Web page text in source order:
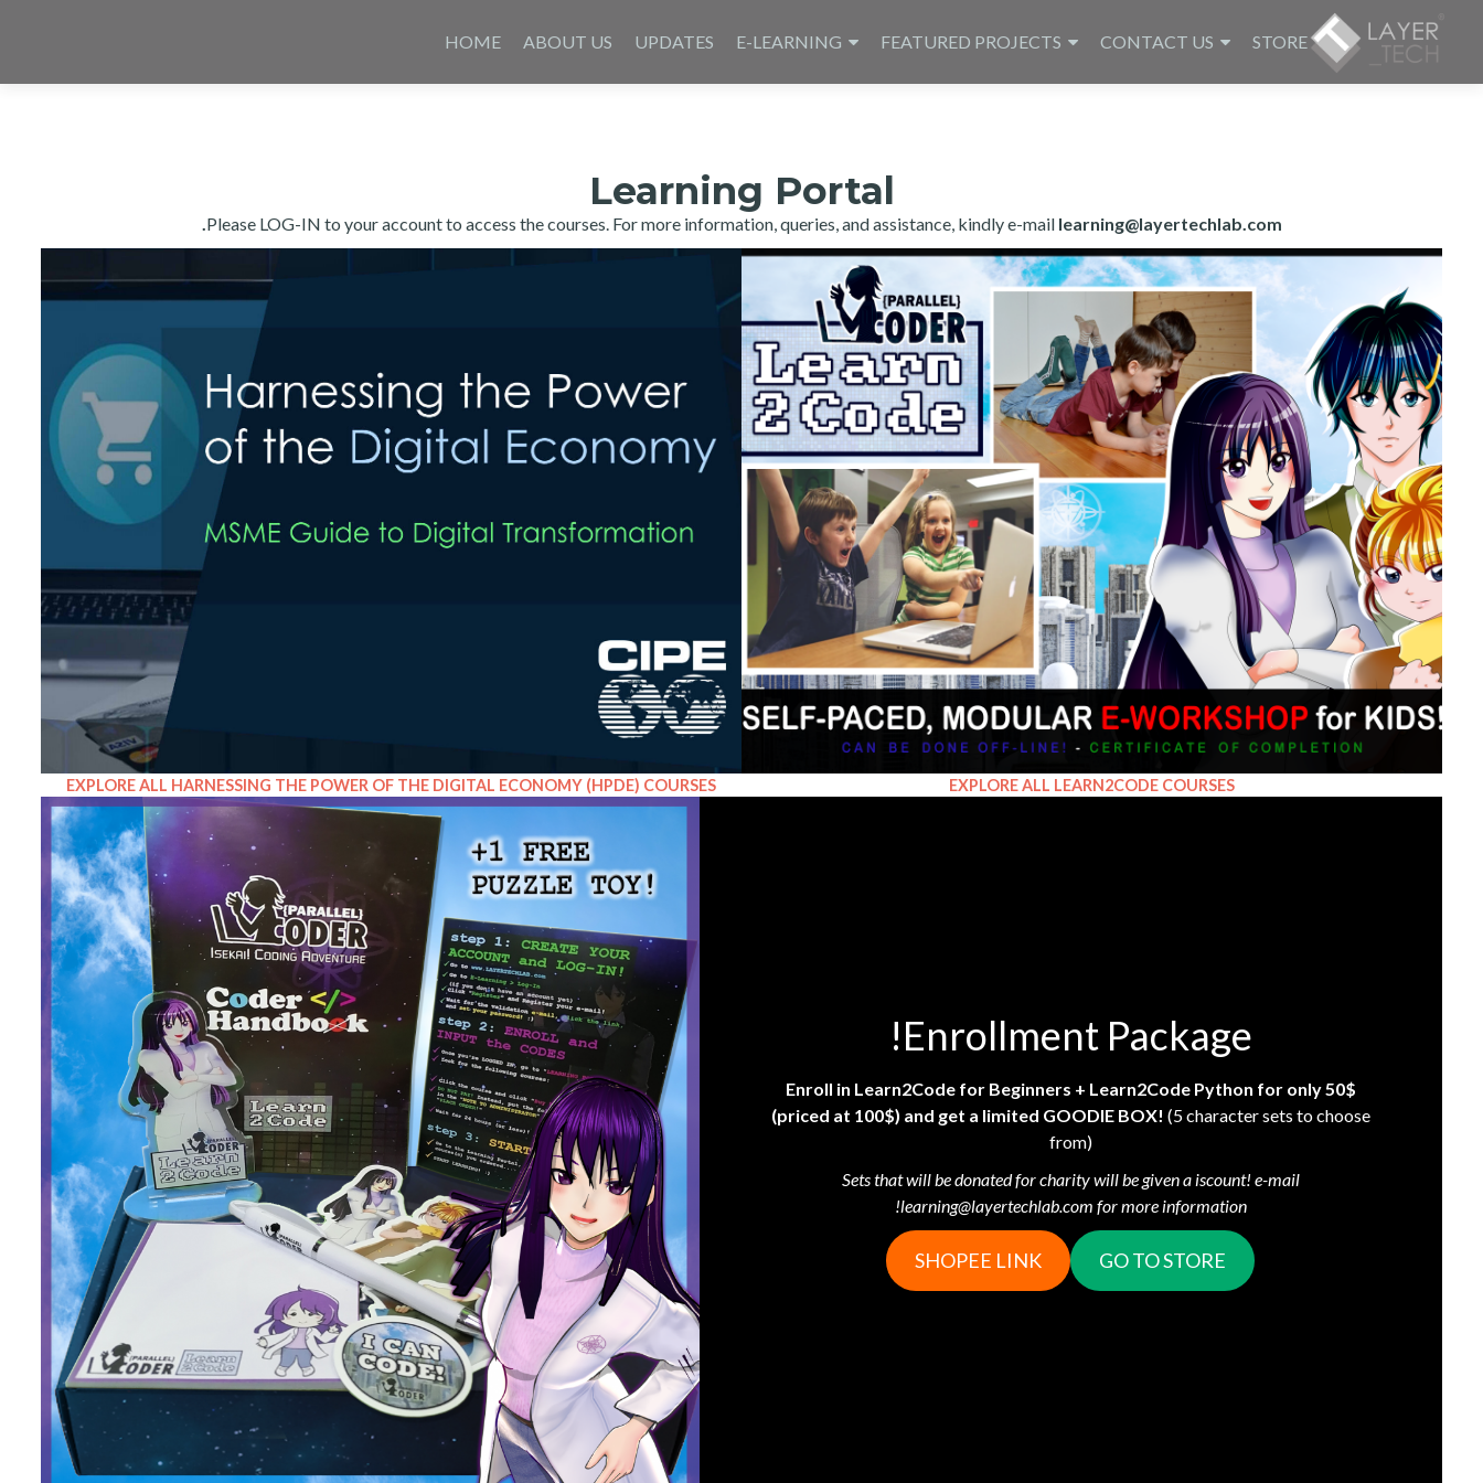
toHOME ABOUT US UPDATES E-LEARNING FEATURED PROJECTS CONTACT US STORE
Learning Portal
Please LOG-IN to your account to access the courses. For more information, queries, and assistance, kindly e-mail learning@layertechlab.com.
EXPLORE ALL LEARN2CODE COURSES
EXPLORE ALL HARNESSING THE POWER OF THE DIGITAL ECONOMY (HPDE) COURSES
Enrollment Package!
Enroll in Learn2Code for Beginners + Learn2Code Python for only 50$
(priced at 100$) and get a limited GOODIE BOX! (5 character sets to choose
from)
Sets that will be donated for charity will be given a iscount! e-mail
learning@layertechlab.com for more information!
GO TO STORE
SHOPEE LINK